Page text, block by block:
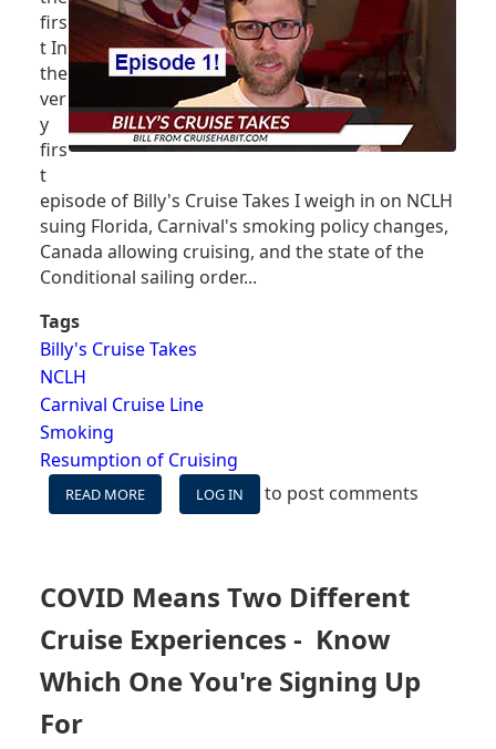
SAILINGS
firs
t In
the
ver
y
firs
t
episode of Billy's Cruise Takes I weigh in on NCLH
suing Florida, Carnival's smoking policy changes,
Canada allowing cruising, and the state of the
Conditional sailing order...
Tags
Billy's Cruise Takes
NCLH
Carnival Cruise Line
Smoking
Resumption of Cruising
READ MORE
BILLY'S
1
JULY
18
2021:
LOG IN to post comments
COVID Means Two Different
Cruise Experiences - Know
Which One You're Signing Up
For